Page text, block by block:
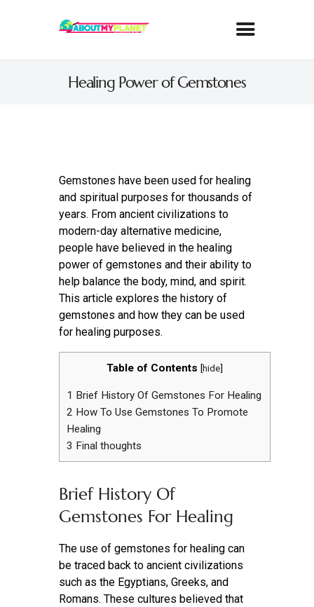
Healing Power of Gemstones
Gemstones have been used for healing
and spiritual purposes for thousands of
years. From ancient civilizations to
modern-day alternative medicine,
people have believed in the healing
power of gemstones and their ability to
help balance the body, mind, and spirit.
This article explores the history of
gemstones and how they can be used
for healing purposes.
Table of Contents [hide]
1 Brief History Of Gemstones For Healing
2 How To Use Gemstones To Promote
Healing
3 Final thoughts
Brief History Of
Gemstones For Healing
The use of gemstones for healing can
be traced back to ancient civilizations
such as the Egyptians, Greeks, and
Romans. These cultures believed that